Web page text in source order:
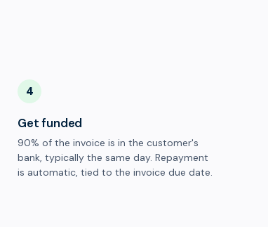
4
Get funded
90% of the invoice is in the customer's
bank, typically the same day. Repayment
is automatic, tied to the invoice due date.